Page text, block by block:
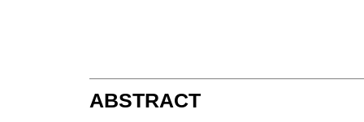
ABSTRACT